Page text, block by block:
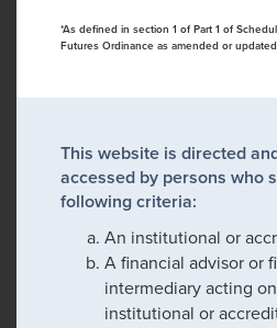
*As defined in section 1 of Part 1 of
Futures Ordinance as amended or
This website is directed
accessed by persons who
following criteria:
An institutional or
A financial advisor or
intermediary acting
institutional or